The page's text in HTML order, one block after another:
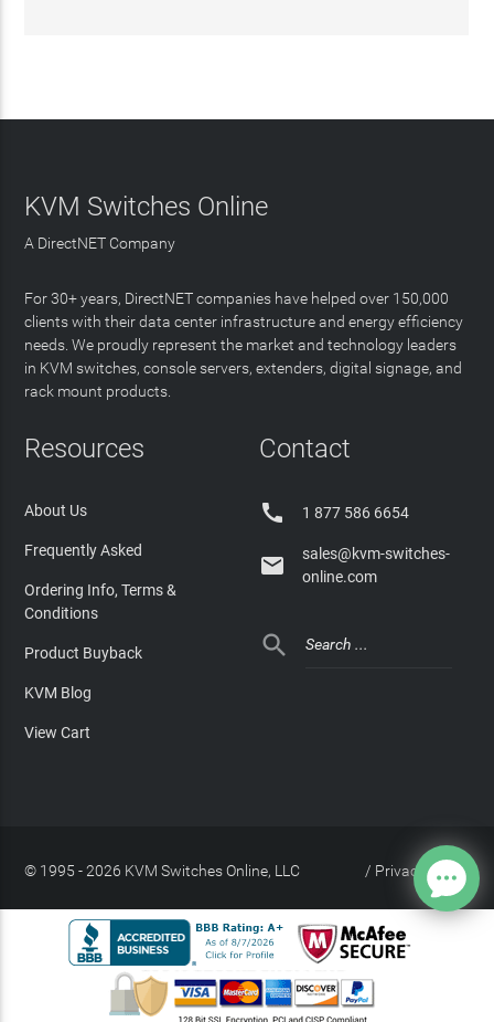
KVM Switches Online
A DirectNET Company
For 30+ years, DirectNET companies have helped over 150,000
clients with their data center infrastructure and energy efficiency
needs. We proudly represent the market and technology leaders
in KVM switches, console servers, extenders, digital signage, and
rack mount products.
Resources
About Us
Frequently Asked
Ordering Info, Terms &
Conditions
Product Buyback
KVM Blog
View Cart
Contact
 1 877 586 6654

sales@kvm-switches-
online.com

© 1995 - 2026 KVM Switches Online, LLC Privacy Policy
/